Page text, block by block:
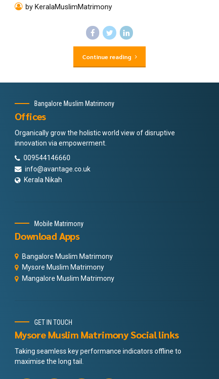
by KeralaMuslimMatrimony
Continue reading
Bangalore Muslim Matrimony
Offices
Organically grow the holistic world view of disruptive
innovation via empowerment.
009544146660
info@avantage.co.uk
Kerala Nikah
Mobile Matrimony
Download Apps
Bangalore Muslim Matrimony
Mysore Muslim Matrimony
Mangalore Muslim Matrimony
GET IN TOUCH
Mysore Muslim Matrimony Social links
Taking seamless key performance indicators offline to
maximise the long tail.